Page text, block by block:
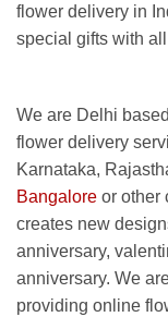
flower delivery in
special gifts with
We are Delhi
flower delivery
Karnataka,
Bangalore or other
creates new
anniversary,
anniversary. We
providing online